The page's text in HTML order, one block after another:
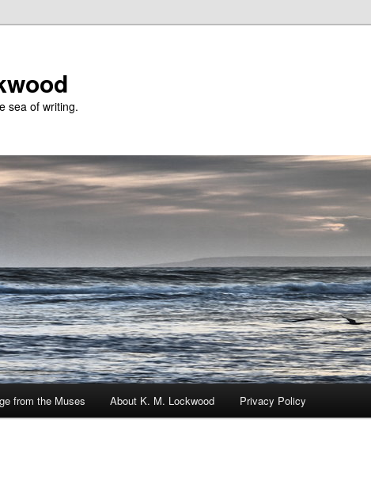
sea of writing.
from the Muses About K. M. Lockwood Privacy Policy